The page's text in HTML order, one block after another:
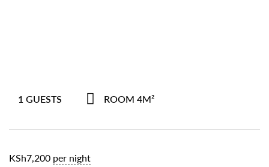
1 GUESTS ROOM 4M²
KSh7,200 per night